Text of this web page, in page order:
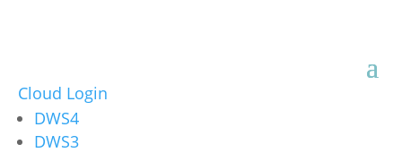
Cloud Login
DWS4
DWS3